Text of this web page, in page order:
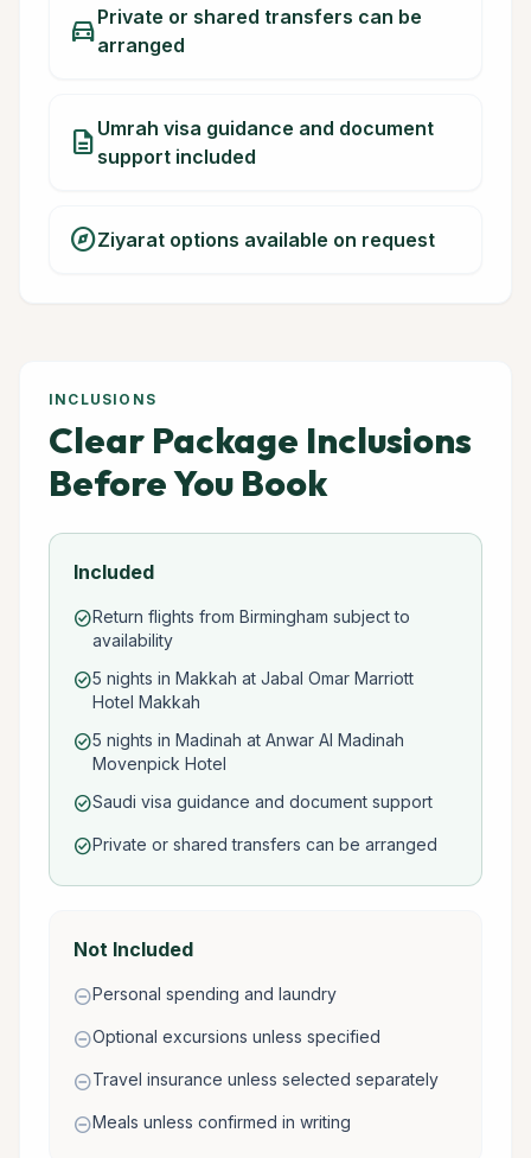
directions_carPrivate or shared transfers can be
arranged
description Umrah visa guidance and document
support included
exploreZiyarat options available on request
INCLUSIONS
Clear Package Inclusions
Before You Book
Included
check_circleReturn flights from Birmingham subject to
availability
check_circle5 nights in Makkah at Jabal Omar Marriott
Hotel Makkah
check_circle5 nights in Madinah at Anwar Al Madinah
Movenpick Hotel
check_circleSaudi visa guidance and document support
check_circlePrivate or shared transfers can be arranged
Not Included
remove_circlePersonal spending and laundry
remove_circleOptional excursions unless specified
remove_circleTravel insurance unless selected separately
remove_circleMeals unless confirmed in writing